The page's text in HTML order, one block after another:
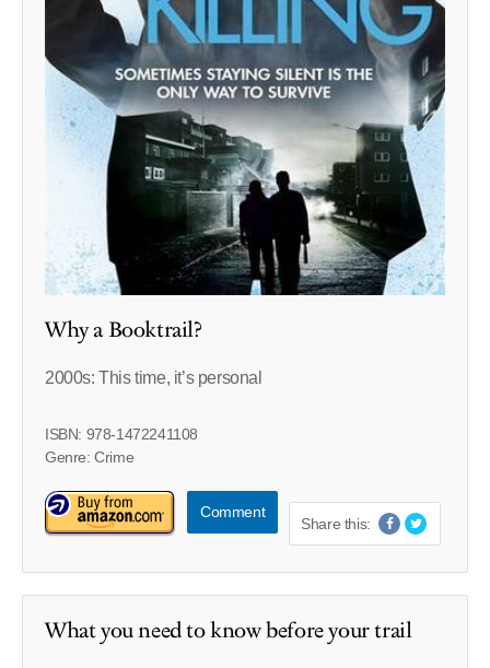
Why a Booktrail?
2000s: This time, it’s personal
ISBN: 978-1472241108
Genre: Crime
Comment
Share this:
What you need to know before your trail